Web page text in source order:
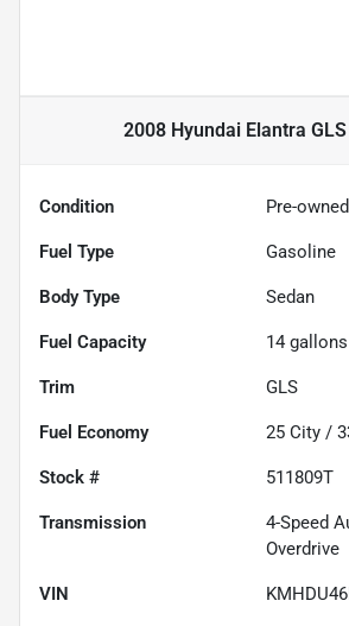
2008 Hyundai Elantra GLS
Condition Pre-owned
Fuel Type Gasoline
Body Type Sedan
Fuel Capacity 14 gallons
Trim GLS
Fuel Economy 25 City /
Stock # 511809T
Transmission
4-Speed
Overdrive
VIN